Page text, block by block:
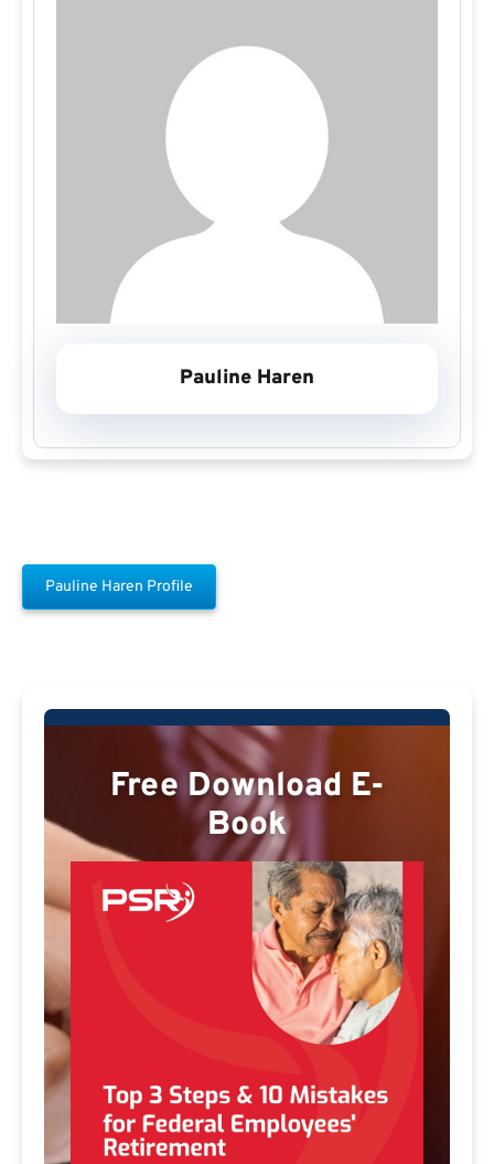
Pauline Haren
Pauline Haren Profile
Free Download E-
Book